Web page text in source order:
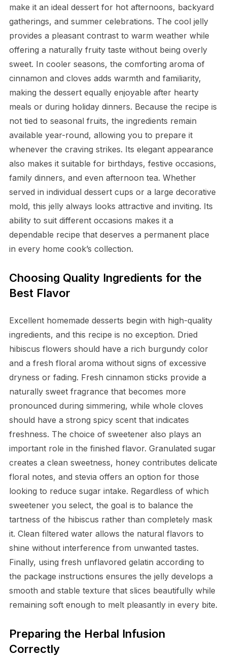
make it an ideal dessert for hot afternoons, backyard
gatherings, and summer celebrations. The cool jelly
provides a pleasant contrast to warm weather while
offering a naturally fruity taste without being overly
sweet. In cooler seasons, the comforting aroma of
cinnamon and cloves adds warmth and familiarity,
making the dessert equally enjoyable after hearty
meals or during holiday dinners. Because the recipe is
not tied to seasonal fruits, the ingredients remain
available year-round, allowing you to prepare it
whenever the craving strikes. Its elegant appearance
also makes it suitable for birthdays, festive occasions,
family dinners, and even afternoon tea. Whether
served in individual dessert cups or a large decorative
mold, this jelly always looks attractive and inviting. Its
ability to suit different occasions makes it a
dependable recipe that deserves a permanent place
in every home cook’s collection.
Choosing Quality Ingredients for the
Best Flavor
Excellent homemade desserts begin with high-quality
ingredients, and this recipe is no exception. Dried
hibiscus flowers should have a rich burgundy color
and a fresh floral aroma without signs of excessive
dryness or fading. Fresh cinnamon sticks provide a
naturally sweet fragrance that becomes more
pronounced during simmering, while whole cloves
should have a strong spicy scent that indicates
freshness. The choice of sweetener also plays an
important role in the finished flavor. Granulated sugar
creates a clean sweetness, honey contributes delicate
floral notes, and stevia offers an option for those
looking to reduce sugar intake. Regardless of which
sweetener you select, the goal is to balance the
tartness of the hibiscus rather than completely mask
it. Clean filtered water allows the natural flavors to
shine without interference from unwanted tastes.
Finally, using fresh unflavored gelatin according to
the package instructions ensures the jelly develops a
smooth and stable texture that slices beautifully while
remaining soft enough to melt pleasantly in every bite.
Preparing the Herbal Infusion
Correctly